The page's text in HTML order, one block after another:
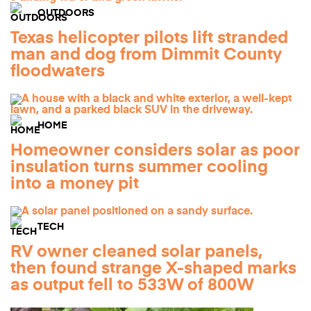
OUTDOORS
Texas helicopter pilots lift stranded
man and dog from Dimmit County
floodwaters
HOME
Homeowner considers solar as poor
insulation turns summer cooling
into a money pit
TECH
RV owner cleaned solar panels,
then found strange X-shaped marks
as output fell to 533W of 800W